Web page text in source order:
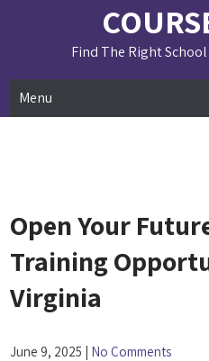
Find The Right
Menu
Open Your
Training
Virginia
June 9, 2025 | No Comments